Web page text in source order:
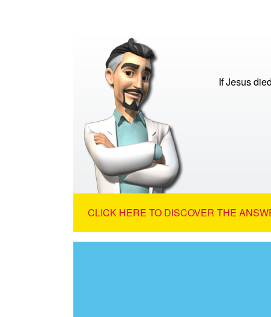
If Jesus
CLICK HERE TO DISCOVER THE